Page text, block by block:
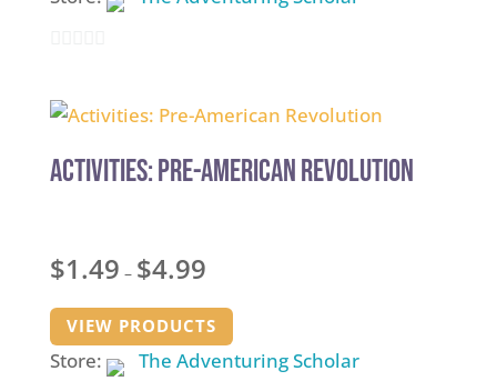
out
5
Activities: Pre-American Revolution
$1.49 – $4.99
$1.49
through
$4.99
VIEW PRODUCTS
Store: The Adventuring Scholar